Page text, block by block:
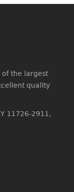
of the largest
quality
11726-2911,